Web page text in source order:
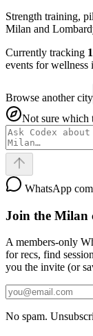
Strength training,
Milan and
Currently tracking 1
events for wellness
Browse another city
Not sure which
WhatsApp
Join the Milan
A members-only
for recs, find
you the invite (or
No spam.